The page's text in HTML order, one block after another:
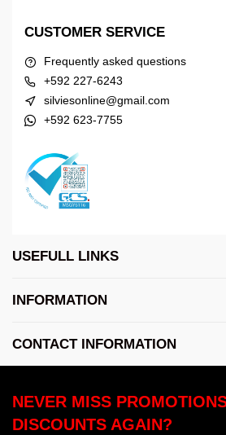
CUSTOMER SERVICE
Frequently asked questions
+592 227-6243
silviesonline@gmail.com
+592 623-7755
USEFULL LINKS
INFORMATION
CONTACT INFORMATION
NEVER MISS
DISCOUNTS AGAIN?